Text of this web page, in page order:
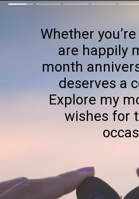
Whether
are happily
month
deserves a
Explore my
wishes for